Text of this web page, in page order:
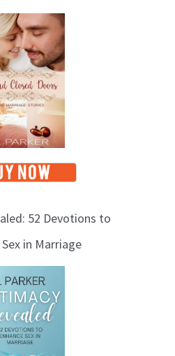
52 Devotions to
in Marriage